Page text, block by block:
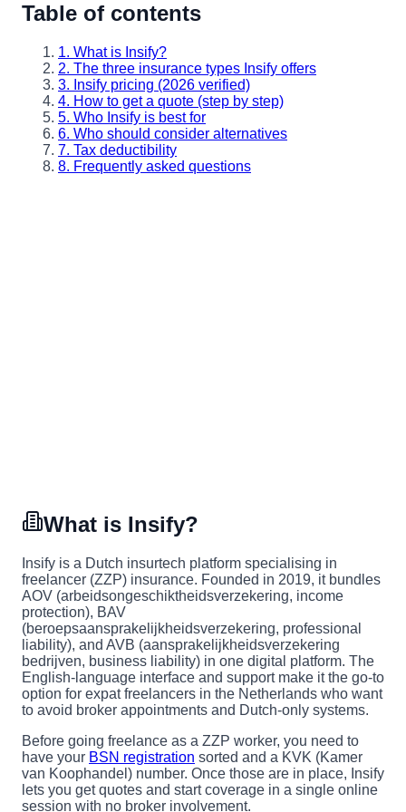
Table of contents
1. What is Insify?
2. The three insurance types Insify offers
3. Insify pricing (2026 verified)
4. How to get a quote (step by step)
5. Who Insify is best for
6. Who should consider alternatives
7. Tax deductibility
8. Frequently asked questions
What is Insify?
Insify is a Dutch insurtech platform specialising in
freelancer (ZZP) insurance. Founded in 2019, it bundles
AOV (arbeidsongeschiktheidsverzekering, income
protection), BAV
(beroepsaansprakelijkheidsverzekering, professional
liability), and AVB (aansprakelijkheidsverzekering
bedrijven, business liability) in one digital platform. The
English-language interface and support make it the go-to
option for expat freelancers in the Netherlands who want
to avoid broker appointments and Dutch-only systems.
Before going freelance as a ZZP worker, you need to
have your BSN registration sorted and a KVK (Kamer
van Koophandel) number. Once those are in place, Insify
lets you get quotes and start coverage in a single online
session with no broker involvement.